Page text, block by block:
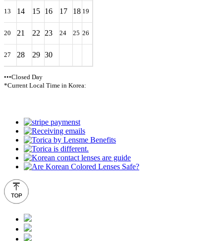
13 14 15 16 17 18 19
20 21 22 23 24 25 26
27 28 29 30
•••Closed Day
*Current Local Time in Korea: